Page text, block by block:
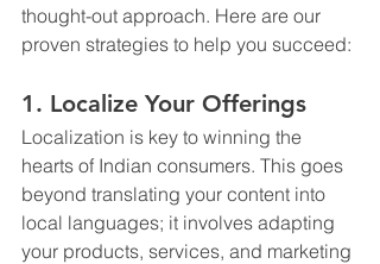
thought-out approach. Here are our
proven strategies to help you succeed:
1. Localize Your Offerings
Localization is key to winning the
hearts of Indian consumers. This goes
beyond translating your content into
local languages; it involves adapting
your products, services, and marketing